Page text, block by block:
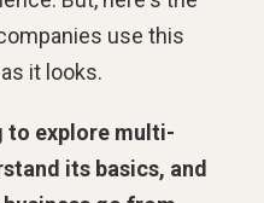
use this
it looks.
to explore multi-
its basics, and